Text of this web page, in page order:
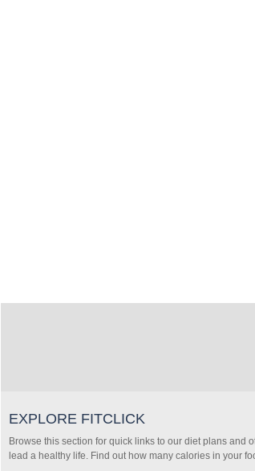
EXPLORE FITCLICK
Browse this section for quick links to our diet plans and
lead a healthy life. Find out how many calories in your